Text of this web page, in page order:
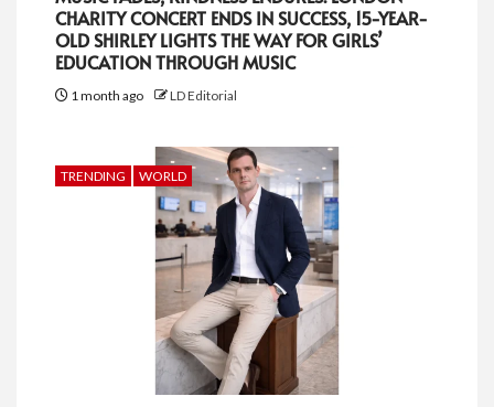
CHARITY CONCERT ENDS IN SUCCESS, 15-YEAR-
OLD SHIRLEY LIGHTS THE WAY FOR GIRLS’
EDUCATION THROUGH MUSIC
1 month ago LD Editorial
TRENDING WORLD